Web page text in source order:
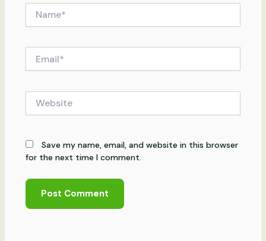
Save my name, email, and website in this browser
for the next time I comment.